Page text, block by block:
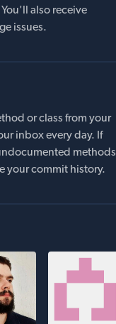
also receive
issues.
or class from your
inbox every day. If
methods
your commit history.